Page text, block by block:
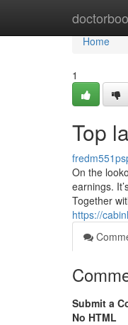
Home
Home
1
Top
On the
earnings.
Together
https://
Submit a
No HTML